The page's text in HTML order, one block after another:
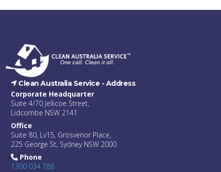
Clean Australia Service - Address
Corporate Headquarter
Suite 4/70 Jellicoe Street,
Lidcombe NSW 2141
Office
Suite 80, Lv15, Grosvenor Place,
225 George St, Sydney NSW 2000
Phone
1300 034 788